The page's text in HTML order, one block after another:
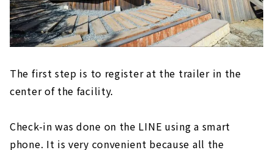
The first step is to register at the trailer in the
center of the facility.
Check-in was done on the LINE using a smart
phone. It is very convenient because all the